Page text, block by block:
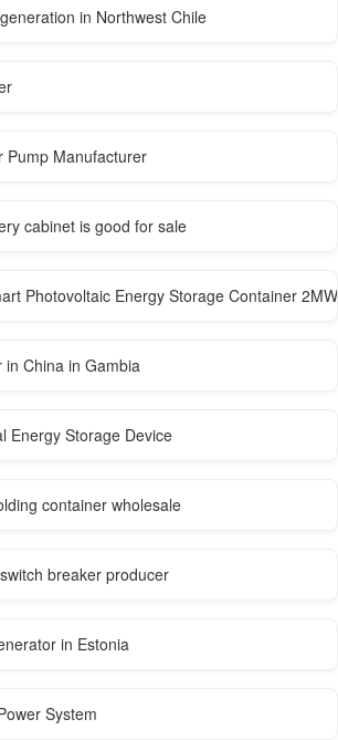
in Northwest Chile
Pump Manufacturer
cabinet is good for sale
Photovoltaic Energy Storage Container
China in Gambia
Energy Storage Device
container wholesale
breaker producer
in Estonia
System